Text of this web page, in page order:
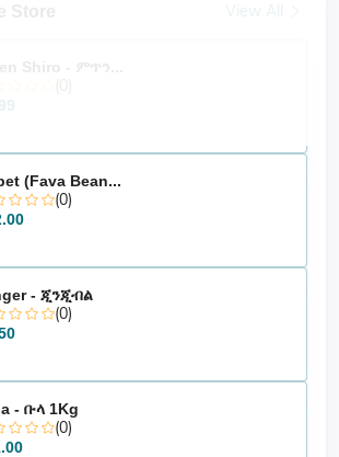
Store View All
(Fava Bean...
(0)
- ጂንጂብል
(0)
- ቡላ 1Kg
(0)